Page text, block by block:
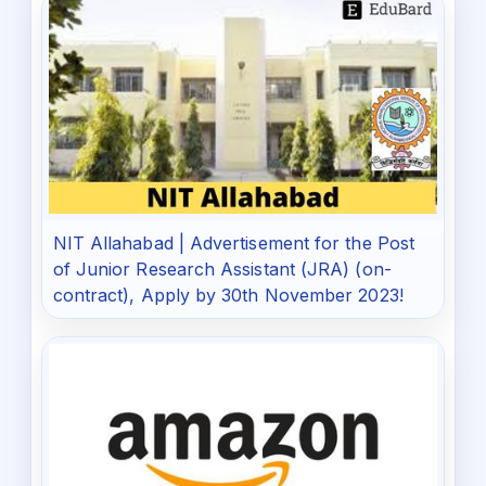
NIT Allahabad | Advertisement for the Post
of Junior Research Assistant (JRA) (on-
contract), Apply by 30th November 2023!